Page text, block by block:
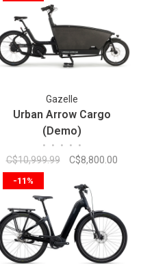
Gazelle
Urban Arrow Cargo
(Demo)
• • • • •
C$10,999.99 C$8,800.00
-11%